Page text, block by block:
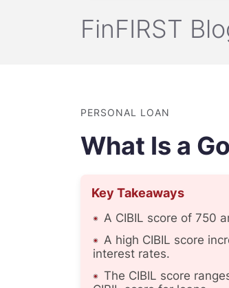
FinFIRST
PERSONAL LOAN
What Is a
Key Takeaways
A CIBIL score of 750
A high CIBIL score
interest rates.
The CIBIL score